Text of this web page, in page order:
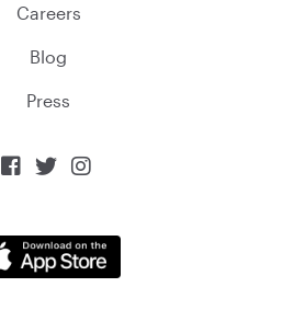
Careers
Blog
Press
  